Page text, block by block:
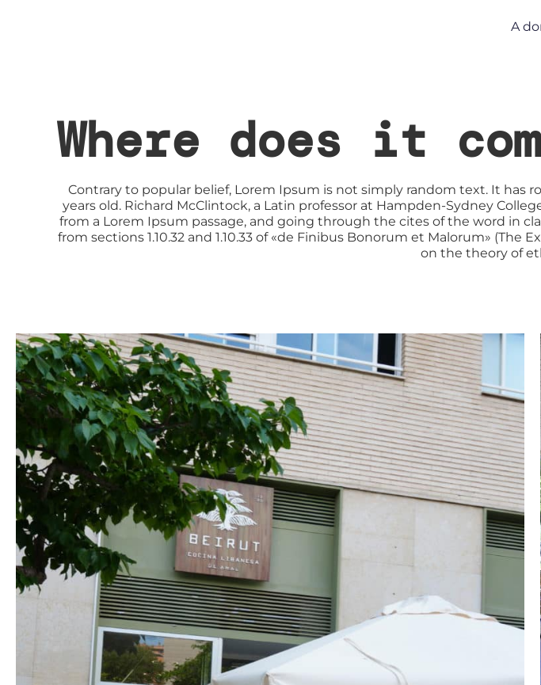
A
Where does it
Contrary to popular belief, Lorem Ipsum is not simply random text. It has
years old. Richard McClintock, a Latin professor at Hampden-Sydney
from a Lorem Ipsum passage, and going through the cites of the word in
from sections 1.10.32 and 1.10.33 of «de Finibus Bonorum et Malorum» (The
on the theory of